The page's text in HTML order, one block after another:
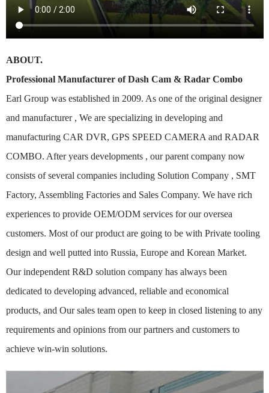
ABOUT.
Professional Manufacturer of Dash Cam & Radar Combo
Earl Group was established in 2009. As one of the original designer
and manufacturer , We are specializing in developing and
manufacturing CAR DVR, GPS SPEED CAMERA and RADAR
COMBO. After years developments , our parent company now
consists of several companies including Solution Company , SMT
Factory, Assembling Factories and Sales Company. We have rich
experiences to provide OEM/ODM services for our oversea
customers. Most of our product are going to be with Private tooling
design and well putted into Russia, Europe and Korean Market.
Our independent R&D solution company has always been
dedicated to developing advanced, reliable and economical
products, and Our sales team open to keep in closed listening to any
requirements and opinions from our partners and customers to
achieve win-win solutions.